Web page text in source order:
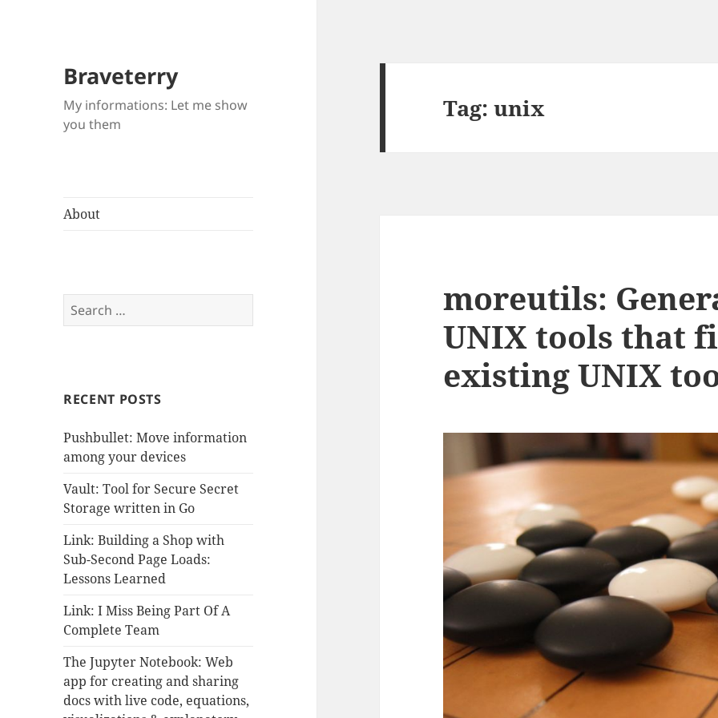
Braveterry
My informations: Let me show
you them
About
Search
for:
RECENT POSTS
Pushbullet: Move information
among your devices
Vault: Tool for Secure Secret
Storage written in Go
Link: Building a Shop with
Sub-Second Page Loads:
Lessons Learned
Link: I Miss Being Part Of A
Complete Team
The Jupyter Notebook: Web
app for creating and sharing
docs with live code, equations,
Tag:unix
moreutils:
UNIX tools that
existing UNIX